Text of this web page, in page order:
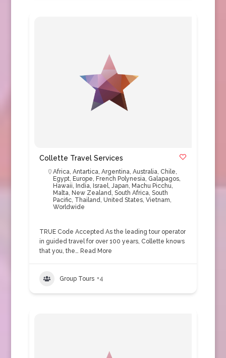
Collette Travel Services
Africa, Antartica, Argentina, Australia, Chile,
Egypt, Europe, French Polynesia, Galapagos,
Hawaii, India, Israel, Japan, Machu Picchu,
Malta, New Zealand, South Africa, South
Pacific, Thailand, United States, Vietnam,
Worldwide
TRUE Code Accepted As the leading tour operator
in guided travel for over 100 years, Collette knows
that you, the… Read More
Group Tours +4